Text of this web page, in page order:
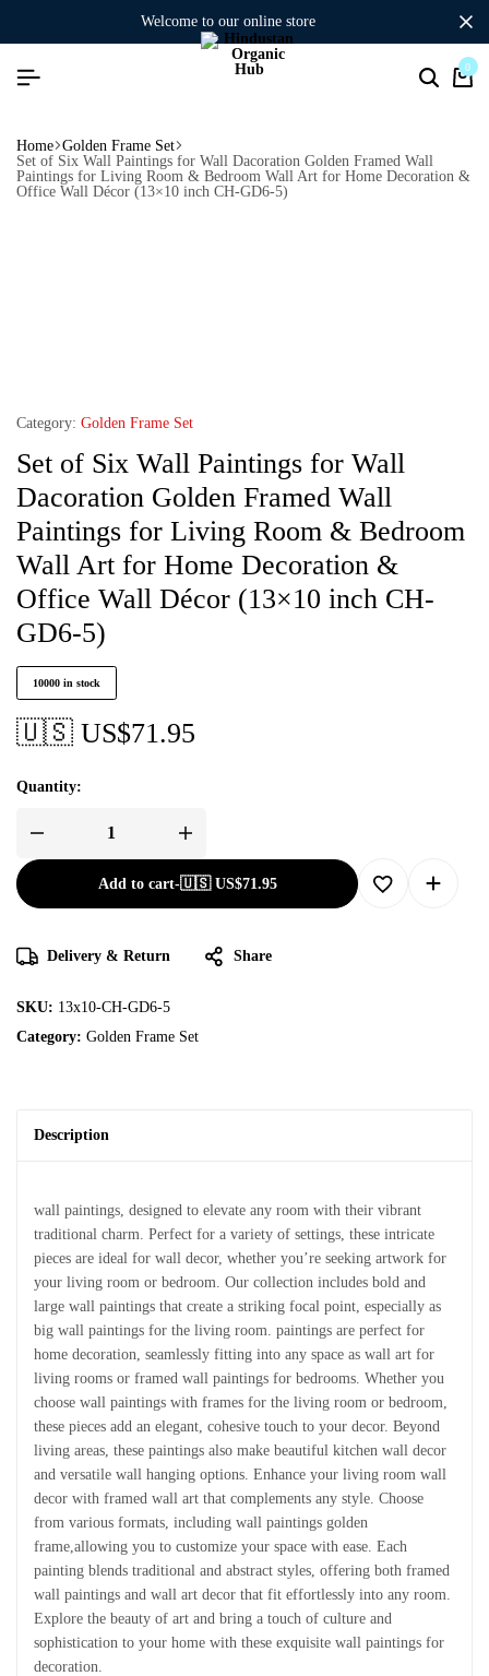
welcome to our online store
0
Home Golden Frame Set
Set of Six Wall Paintings for Wall Dacoration Golden Framed Wall
Paintings for Living Room & Bedroom Wall Art for Home Decoration &
Office Wall Décor (13×10 inch CH-GD6-5)
Category: Golden Frame Set
Set of Six Wall Paintings for Wall
Dacoration Golden Framed Wall
Paintings for Living Room & Bedroom
Wall Art for Home Decoration &
Office Wall Décor (13×10 inch CH-
GD6-5)
10000 in stock
🇺🇸 US$71.95
Quantity:
Add to cart-🇺🇸 US$71.95
Delivery & Return Share
SKU: 13x10-CH-GD6-5
Category: Golden Frame Set
Description
wall paintings, designed to elevate any room with their vibrant
traditional charm. Perfect for a variety of settings, these intricate
pieces are ideal for wall decor, whether you’re seeking artwork for
your living room or bedroom. Our collection includes bold and
large wall paintings that create a striking focal point, especially as
big wall paintings for the living room. paintings are perfect for
home decoration, seamlessly fitting into any space as wall art for
living rooms or framed wall paintings for bedrooms. Whether you
choose wall paintings with frames for the living room or bedroom,
these pieces add an elegant, cohesive touch to your decor. Beyond
living areas, these paintings also make beautiful kitchen wall decor
and versatile wall hanging options. Enhance your living room wall
decor with framed wall art that complements any style. Choose
from various formats, including wall paintings golden
frame,allowing you to customize your space with ease. Each
painting blends traditional and abstract styles, offering both framed
wall paintings and wall art decor that fit effortlessly into any room.
Explore the beauty of art and bring a touch of culture and
sophistication to your home with these exquisite wall paintings for
decoration.